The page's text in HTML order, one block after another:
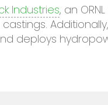
Industries, an
deploys